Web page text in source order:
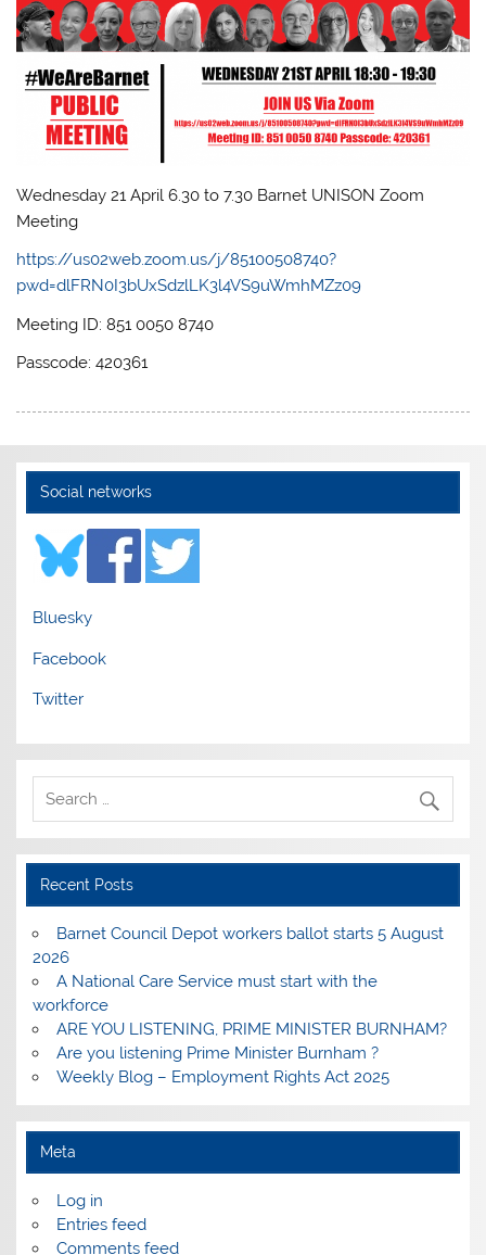
Wednesday 21 April 6.30 to 7.30 Barnet UNISON Zoom
Meeting
https://us02web.zoom.us/j/85100508740?
pwd=dlFRN0I3bUxSdzlLK3l4VS9uWmhMZz09
Meeting ID: 851 0050 8740
Passcode: 420361
Social networks
Bluesky
Facebook
Twitter
Recent Posts
Barnet Council Depot workers ballot starts 5 August
2026
A National Care Service must start with the
workforce
ARE YOU LISTENING, PRIME MINISTER BURNHAM?
Are you listening Prime Minister Burnham ?
Weekly Blog – Employment Rights Act 2025
Meta
Log in
Entries feed
Comments feed